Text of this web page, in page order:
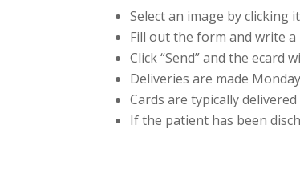
Select an image by clicking it
Fill out the form and write
Click “Send” and the
Deliveries are made
Cards are typically
If the patient has been